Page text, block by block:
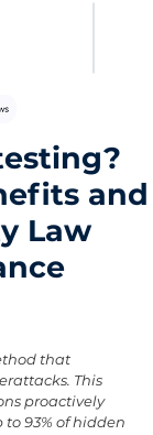
and
Law
that
This
proactively
93% of hidden